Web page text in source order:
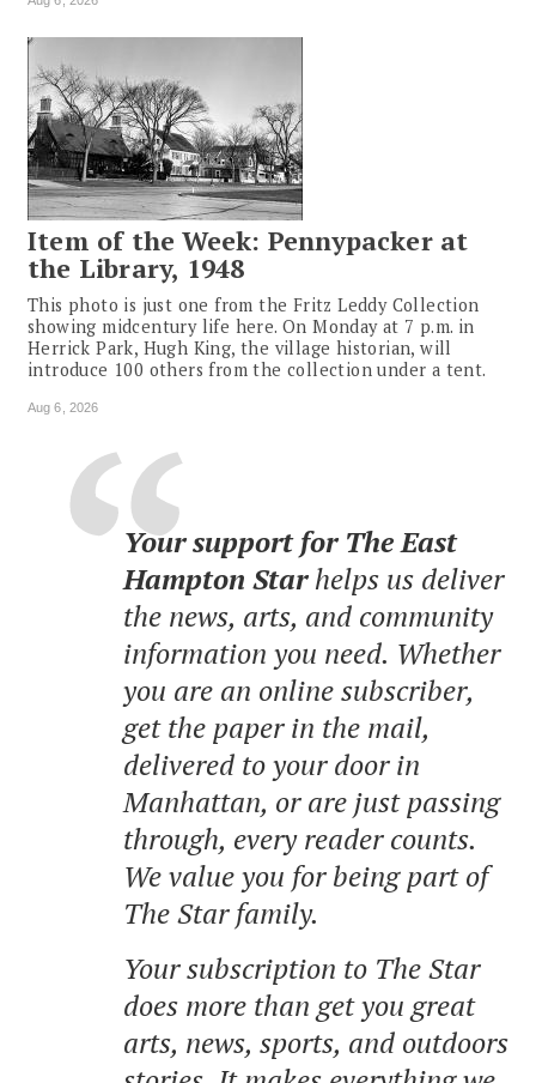
Item of the Week: Pennypacker at
the Library, 1948
This photo is just one from the Fritz Leddy Collection
showing midcentury life here. On Monday at 7 p.m. in
Herrick Park, Hugh King, the village historian, will
introduce 100 others from the collection under a tent.
Aug 6, 2026
Your support for The East
Hampton Starhelps us deliver
the news, arts, and community
information you need. Whether
you are an online subscriber,
get the paper in the mail,
delivered to your door in
Manhattan, or are just passing
through, every reader counts.
We value you for being part of
The Star family.
Your subscription to The Star
does more than get you great
arts, news, sports, and outdoors